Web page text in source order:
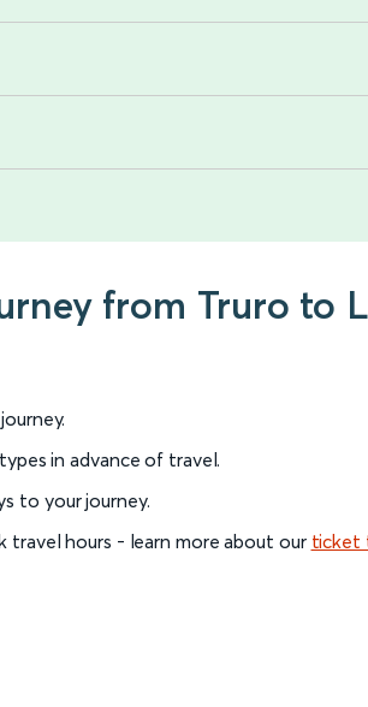
from Truro to
in advance of travel.
to your journey.
travel hours - learn more about our ticket